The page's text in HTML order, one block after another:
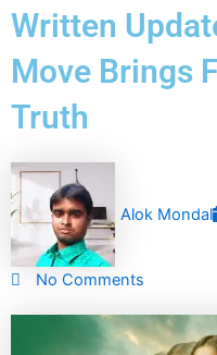
Written
Move Brings
Truth
Alok Mondal
No Comments